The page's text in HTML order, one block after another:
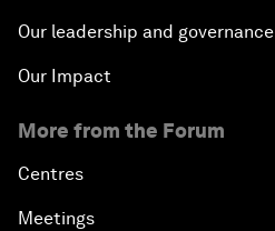
Our leadership and governance
Our Impact
More from the Forum
Centres
Meetings